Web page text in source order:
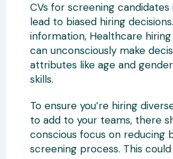
CVs for screening
lead to biased hiring
information, Healthcare
can unconsciously make
attributes like age and
skills.
To ensure you’re hiring
to add to your teams, there
conscious focus on reducing
screening process. This could